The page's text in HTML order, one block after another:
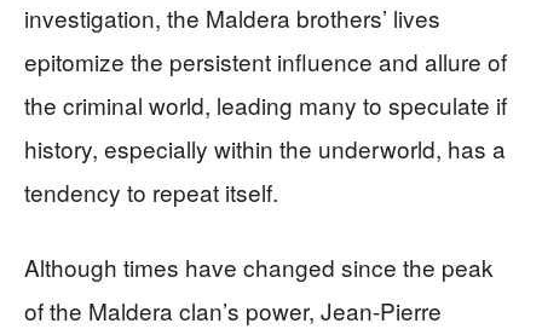
investigation, the Maldera brothers’ lives
epitomize the persistent influence and allure of
the criminal world, leading many to speculate if
history, especially within the underworld, has a
tendency to repeat itself.
Although times have changed since the peak
of the Maldera clan’s power, Jean-Pierre